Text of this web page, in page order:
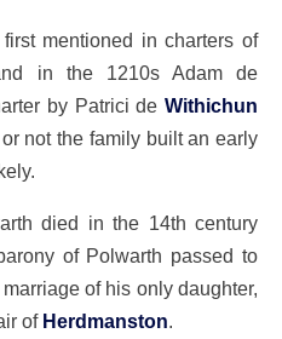
mentioned in charters of
in the 1210s Adam de
by Patrici de Withichun
not the family built an early
died in the 14th century
of Polwarth passed to
of his only daughter,
of Herdmanston.